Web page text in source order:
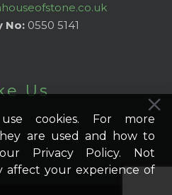
No: 0550 5141
Us
cookies. For more
are used and how to
Privacy Policy. Not
affect your experience of